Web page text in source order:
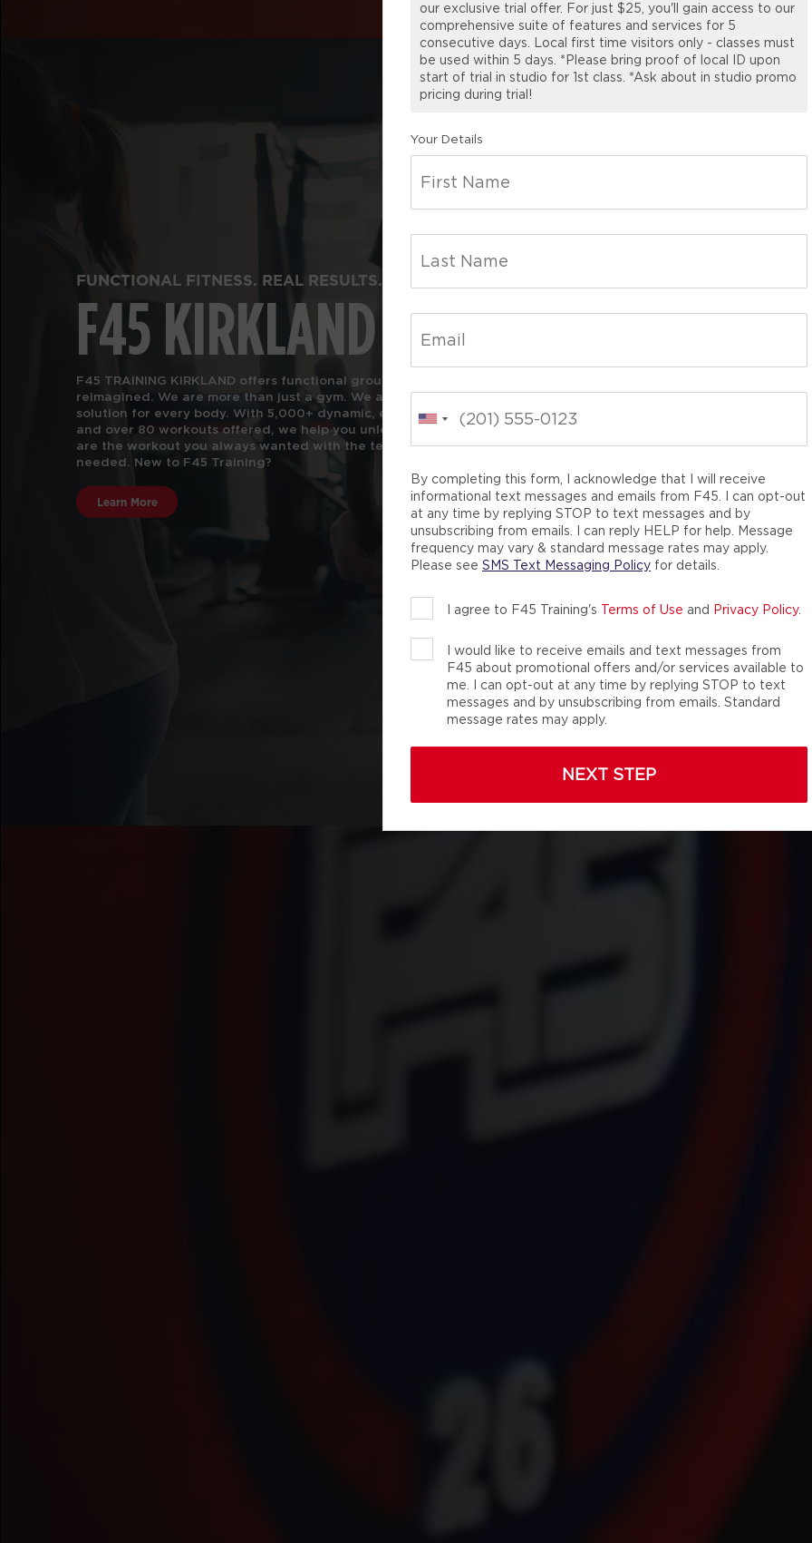
our exclusive trial offer. For just $25, you'll gain access to our
comprehensive suite of features and services for 5
consecutive days. Local first time visitors only - classes must
be used within 5 days. *Please bring proof of local ID upon
start of trial in studio for 1st class. *Ask about in studio promo
pricing during trial!
Your Details
By completing this form, I acknowledge that I will receive
informational text messages and emails from F45. I can opt-out
at any time by replying STOP to text messages and by
unsubscribing from emails. I can reply HELP for help. Message
frequency may vary & standard message rates may apply.
Please see SMS Text Messaging Policy for details.
I agree to F45 Training's Terms of Use and Privacy Policy.
I would like to receive emails and text messages from
F45 about promotional offers and/or services available to
me. I can opt-out at any time by replying STOP to text
messages and by unsubscribing from emails. Standard
message rates may apply.
NEXT STEP
FUNCTIONAL FITNESS. REAL RESULTS.
F45 KIRKLAND
F45 TRAINING KIRKLAND offers functional group fitness classes,
reimagined. We are more than just a gym. We are the total wellness
solution for every body. With 5,000+ dynamic, energy-packed movements
and over 80 workouts offered, we help you unlock your inner athlete. We
are the workout you always wanted with the team you didn’t know you
needed. New to F45 Training?
Learn More